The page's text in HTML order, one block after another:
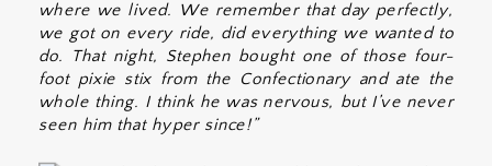
where we lived. We remember that day perfectly,
we got on every ride, did everything we wanted to
do. That night, Stephen bought one of those four-
foot pixie stix from the Confectionary and ate the
whole thing. I think he was nervous, but I’ve never
seen him that hyper since!”